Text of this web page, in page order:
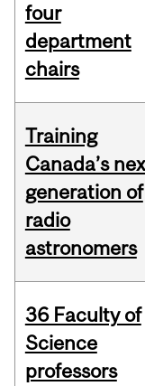
four
department
chairs
Training
Canada’s
generation of
radio
astronomers
36 Faculty of
Science
professors